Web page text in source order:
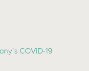
COVID-19